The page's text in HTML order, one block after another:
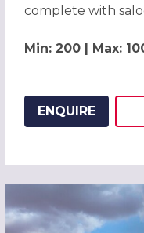
complete with
Min: 200 | Max:
ENQUIRE